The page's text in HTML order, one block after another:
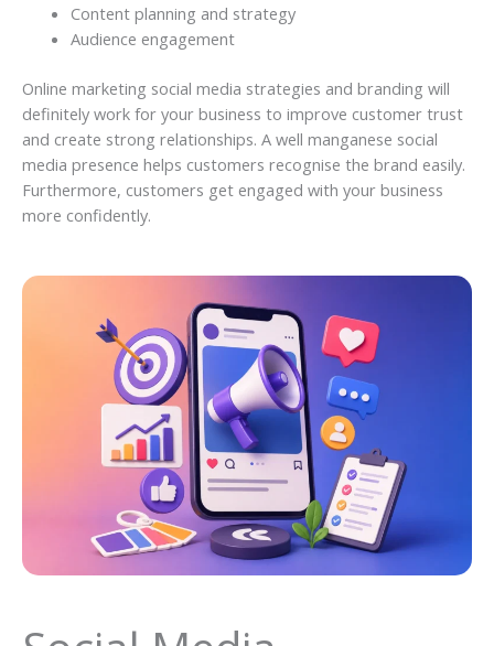
Content planning and strategy
Audience engagement
Online marketing social media strategies and branding will
definitely work for your business to improve customer trust
and create strong relationships. A well manganese social
media presence helps customers recognise the brand easily.
Furthermore, customers get engaged with your business
more confidently.